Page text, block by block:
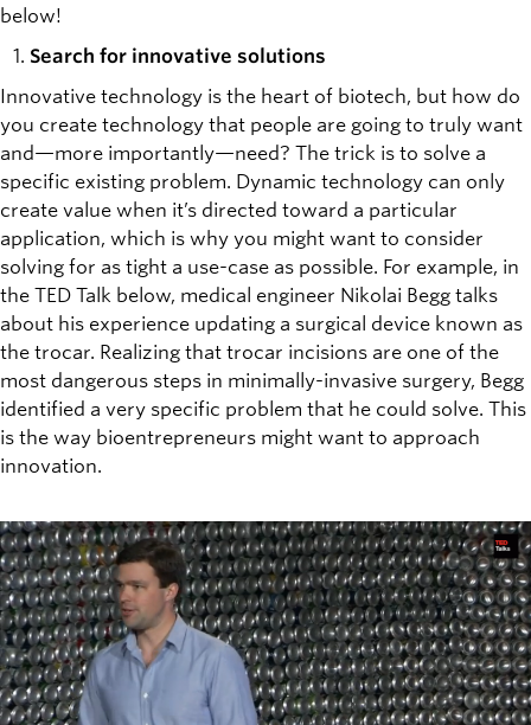
below!
Search for innovative solutions
Innovative technology is the heart of biotech, but how do
you create technology that people are going to truly want
and—more importantly—need? The trick is to solve a
specific existing problem. Dynamic technology can only
create value when it’s directed toward a particular
application, which is why you might want to consider
solving for as tight a use-case as possible. For example, in
the TED Talk below, medical engineer Nikolai Begg talks
about his experience updating a surgical device known as
the trocar. Realizing that trocar incisions are one of the
most dangerous steps in minimally-invasive surgery, Begg
identified a very specific problem that he could solve. This
is the way bioentrepreneurs might want to approach
innovation.